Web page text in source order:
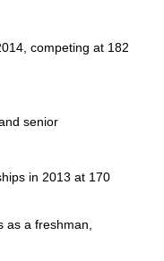
competing at 182
senior
in 2013 at 170
as a freshman,